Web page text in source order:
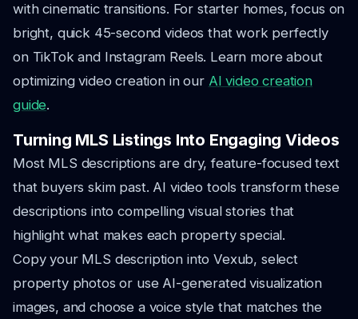
with cinematic transitions. For starter homes, focus on
bright, quick 45-second videos that work perfectly
on TikTok and Instagram Reels. Learn more about
optimizing video creation in our AI video creation
guide.
Turning MLS Listings Into Engaging Videos
Most MLS descriptions are dry, feature-focused text
that buyers skim past. AI video tools transform these
descriptions into compelling visual stories that
highlight what makes each property special.
Copy your MLS description into Vexub, select
property photos or use AI-generated visualization
images, and choose a voice style that matches the